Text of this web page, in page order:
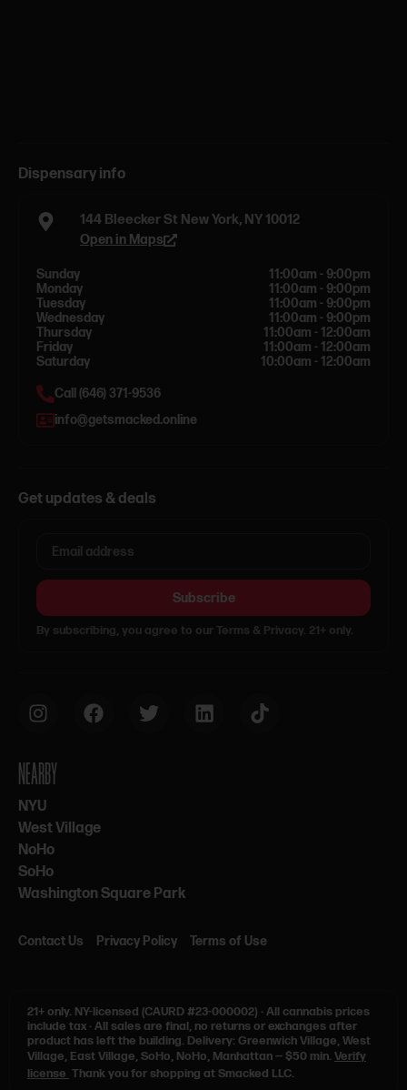
Dispensary info
144 Bleecker St New York, NY 10012
Open in Maps
Sunday
11:00am - 9:00pm
Monday
11:00am - 9:00pm
Tuesday
11:00am - 9:00pm
Wednesday
11:00am - 9:00pm
Thursday
11:00am - 12:00am
Friday
11:00am - 12:00am
Saturday
10:00am - 12:00am
Call (646) 371-9536
info@getsmacked.online
Get updates & deals
Subscribe
By subscribing, you agree to our Terms & Privacy. 21+ only.
NEARBY
NYU
West Village
NoHo
SoHo
Washington Square Park
Contact Us Privacy Policy Terms of Use
21+ only. NY-licensed (CAURD #23-000002) · All cannabis prices
include tax · All sales are final, no returns or exchanges after
product has left the building. Delivery: Greenwich Village, West
Village, East Village, SoHo, NoHo, Manhattan — $50 min. Verify
license Thank you for shopping at Smacked LLC.